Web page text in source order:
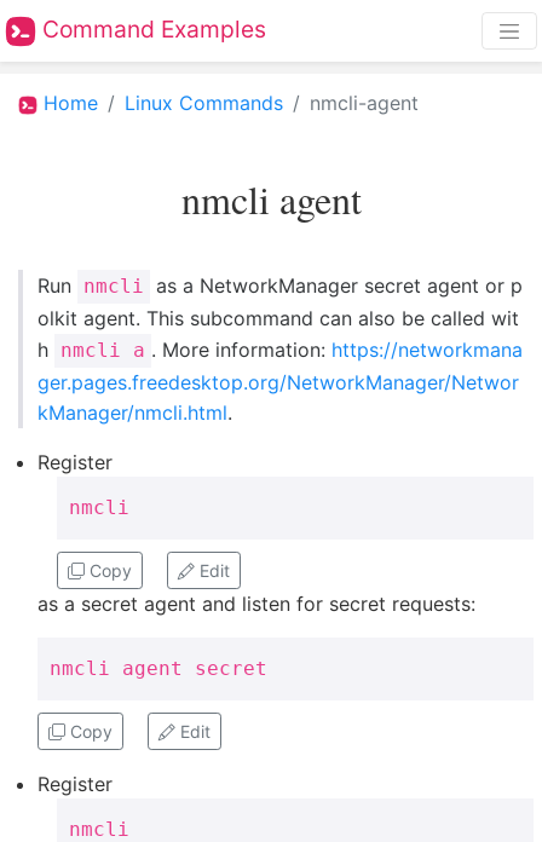
Command Examples
Home Linux Commands nmcli-agent
nmcli agent
Run nmcli
as a NetworkManager secret agent or p
olkit agent. This subcommand can also be called wit
h nmcli a . More information: https://networkmana
ger.pages.freedesktop.org/NetworkManager/Networ
kManager/nmcli.html.
Register
nmcli
Copy Edit
as a secret agent and listen for secret requests:
nmcli agent secret
Copy Edit
Register
nmcli